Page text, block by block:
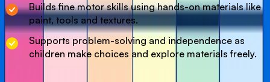
Builds fine motor skills using hands-on materials like
paint, tools and textures.
Supports problem-solving and independence as
children make choices and explore materials freely.